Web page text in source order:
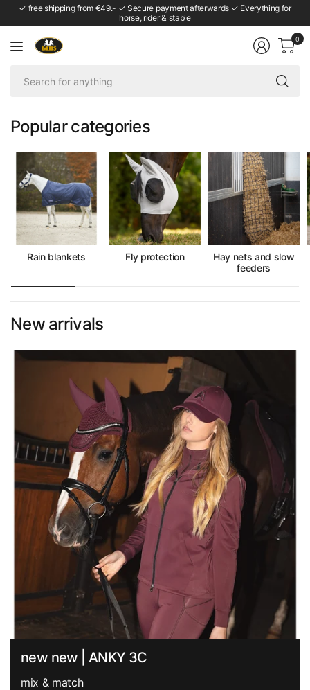
✓ free shipping from €49.- ✓ Secure payment afterwards ✓ Everything for
horse, rider & stable
0
Popular categories
Rain blankets Fly protection
Hay nets and slow
feeders
New arrivals
new new | ANKY 3C
mix & match